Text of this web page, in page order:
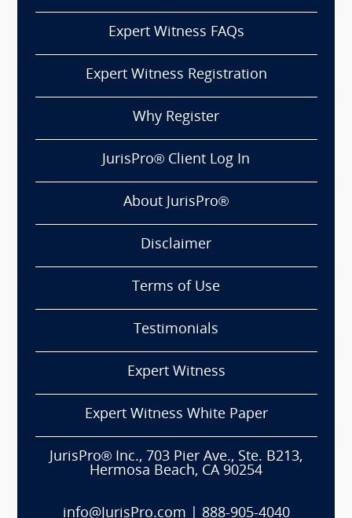
Expert Witness FAQs
Expert Witness Registration
Why Register
JurisPro® Client Log In
About JurisPro®
Disclaimer
Terms of Use
Testimonials
Expert Witness
Expert Witness White Paper
JurisPro® Inc., 703 Pier Ave., Ste. B213,
Hermosa Beach, CA 90254
info@JurisPro.com 888-905-4040